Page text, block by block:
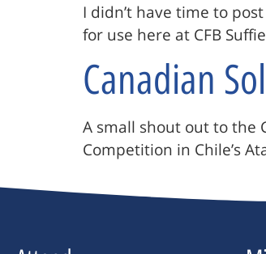
I didn’t have time to
for use here at CFB
Canadian
A small shout out to the
Competition in Chile’s